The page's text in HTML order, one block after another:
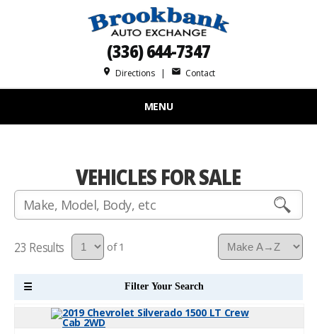
(336) 644-7347
place Directions| mail Contact
MENU
VEHICLES FOR SALE
23 of 1